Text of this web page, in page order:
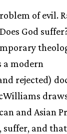
of evil.
God
a modern
rejected)
and Asian
suffer, and